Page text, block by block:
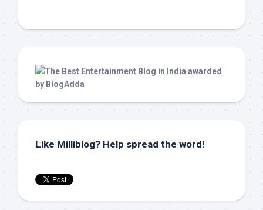
Like Milliblog? Help spread the word!